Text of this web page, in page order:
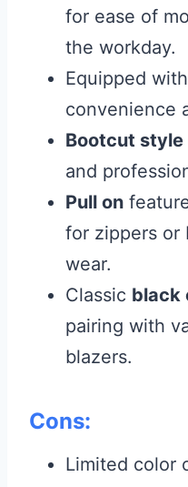
for ease of
the workday.
Equipped with
convenience
Bootcut style
and
Pull on
for zippers or
wear.
Classic black
pairing with
blazers.
Cons:
Limited color